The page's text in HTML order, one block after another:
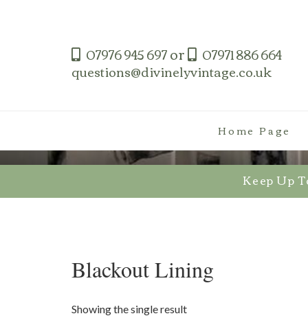
07976 945 697or 07971 886 664
questions@divinelyvintage.co.uk
Keep Up
Home Page
Blackout Lining
Showing the single result